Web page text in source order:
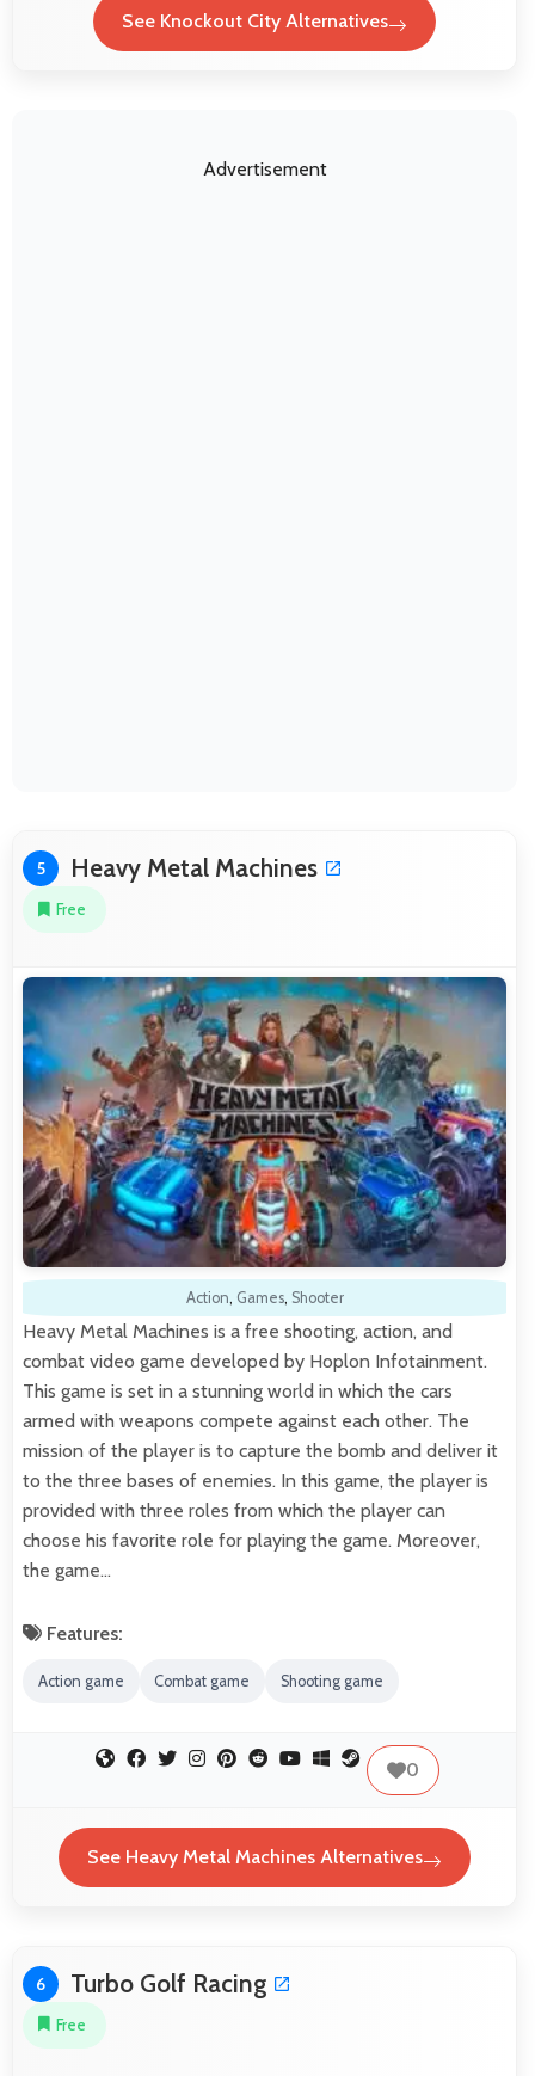
See Knockout City Alternatives
Advertisement
5 Heavy Metal Machines
Free
Action, Games, Shooter
Heavy Metal Machines is a free shooting, action, and
combat video game developed by Hoplon Infotainment.
This game is set in a stunning world in which the cars
armed with weapons compete against each other. The
mission of the player is to capture the bomb and deliver it
to the three bases of enemies. In this game, the player is
provided with three roles from which the player can
choose his favorite role for playing the game. Moreover,
the game…
Features:
Action game Combat game Shooting game
0
See Heavy Metal Machines Alternatives
6 Turbo Golf Racing
Free